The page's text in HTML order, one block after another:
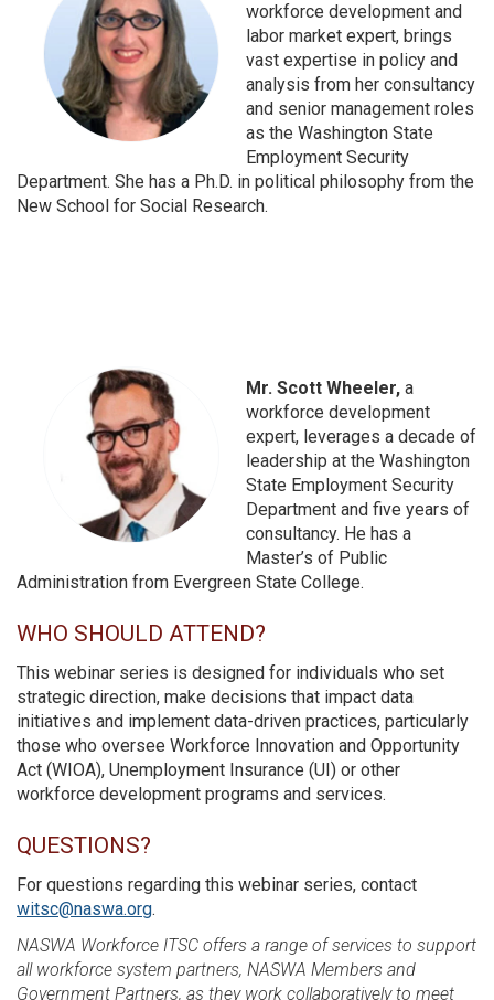
workforce development and
labor market expert, brings
vast expertise in policy and
analysis from her consultancy
and senior management roles
as the Washington State
Employment Security
Department. She has a Ph.D. in political philosophy from the
New School for Social Research.
Mr. Scott Wheeler, a
workforce development
expert, leverages a decade of
leadership at the Washington
State Employment Security
Department and five years of
consultancy. He has a
Master’s of Public
Administration from Evergreen State College.
WHO SHOULD ATTEND?
This webinar series is designed for individuals who set
strategic direction, make decisions that impact data
initiatives and implement data-driven practices, particularly
those who oversee Workforce Innovation and Opportunity
Act (WIOA), Unemployment Insurance (UI) or other
workforce development programs and services.
QUESTIONS?
For questions regarding this webinar series, contact
witsc@naswa.org.
NASWA Workforce ITSC offers a range of services to support
all workforce system partners, NASWA Members and
Government Partners, as they work collaboratively to meet